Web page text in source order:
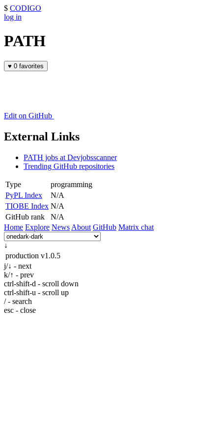
$ CODIGO
log in
PATH
♥ 0 favorites
Edit on GitHub
External Links
PATH jobs at Devjobsscanner
Trending GitHub repositories
Type
programming
PyPL Index
N/A
TIOBE Index N/A
GitHub rank
N/A
Home Explore News About GitHub Matrix chat
↓
production v1.0.5
j/↓ - next
k/↑ - prev
ctrl-shift-d - scroll down
ctrl-shift-u - scroll up
/ - search
esc - close